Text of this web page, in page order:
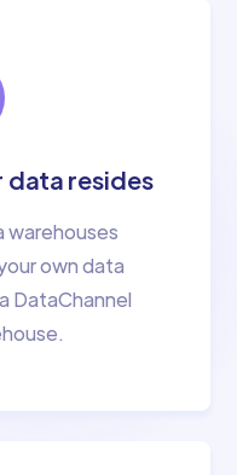
data resides
warehouses
own data
DataChannel